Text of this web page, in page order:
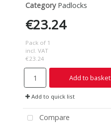
Category Padlocks
€23.24
Pack of 1
incl. VAT
€23.24
Add to basket
Add to quick list
Compare